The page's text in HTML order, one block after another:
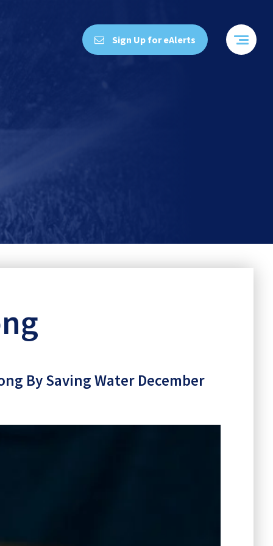
Sign Up for eAlerts
By Saving Water December